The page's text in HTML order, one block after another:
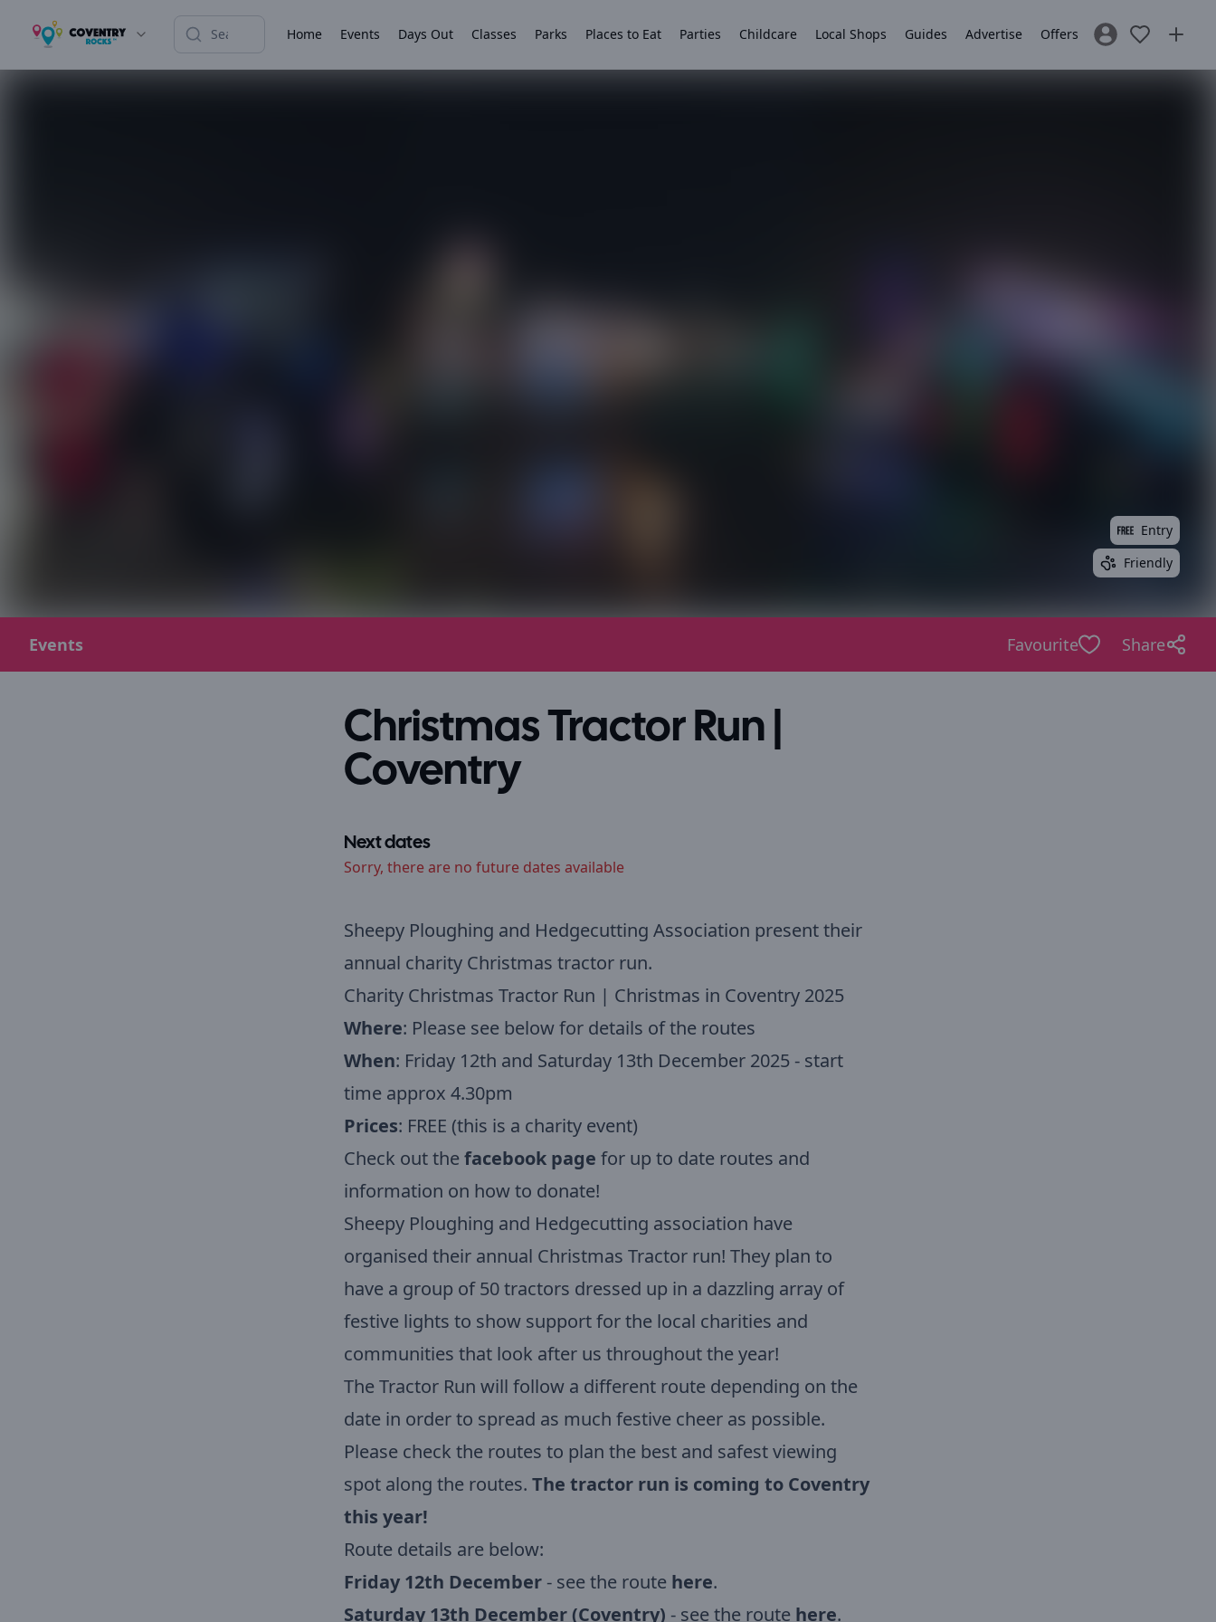
Home Events Days Out Classes Parks Places to Eat Parties Childcare Local Shops Guides Advertise Offers Sign In / Register
Entry
Friendly
Events Favourite Share
Christmas Tractor Run |
Coventry
Next dates
Sorry, there are no future dates available
Sheepy Ploughing and Hedgecutting Association present their
annual charity Christmas tractor run.
Charity Christmas Tractor Run | Christmas in Coventry 2025
Where: Please see below for details of the routes
When: Friday 12th and Saturday 13th December 2025 - start
time approx 4.30pm
Prices: FREE (this is a charity event)
Check out thefacebook page for up to date routes and
information on how to donate!
Sheepy Ploughing and Hedgecutting association have
organised their annual Christmas Tractor run! They plan to
have a group of 50 tractors dressed up in a dazzling array of
festive lights to show support for the local charities and
communities that look after us throughout the year!
The Tractor Run will follow a different route depending on the
date in order to spread as much festive cheer as possible.
Please check the routes to plan the best and safest viewing
spot along the routes. The tractor run is coming to Coventry
this year!
Route details are below:
Friday 12th December- see the route here.
Saturday 13th December (Coventry) - see the route here.